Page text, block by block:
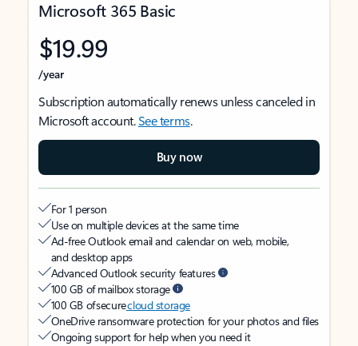
Microsoft 365 Basic
$19.99
/year
Subscription automatically renews unless canceled in
Microsoft account.See terms.
Buy now
For 1 person
Use on multiple devices at the same time
Ad-free Outlook email and calendar on web, mobile,
and desktop apps
Advanced Outlook security features
100 GB of mailbox storage
100 GB of securecloud storage
OneDrive ransomware protection for your photos and files
Ongoing support for help when you need it